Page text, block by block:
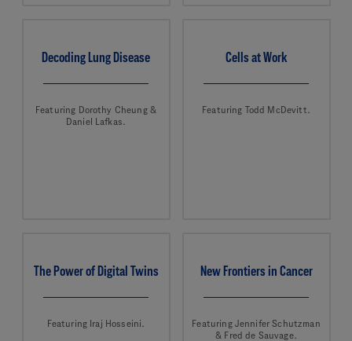
Decoding Lung Disease
Featuring Dorothy Cheung &
Daniel Lafkas.
Cells at Work
Featuring Todd McDevitt.
The Power of Digital Twins
Featuring Iraj Hosseini.
New Frontiers in Cancer
Featuring Jennifer Schutzman
& Fred de Sauvage.